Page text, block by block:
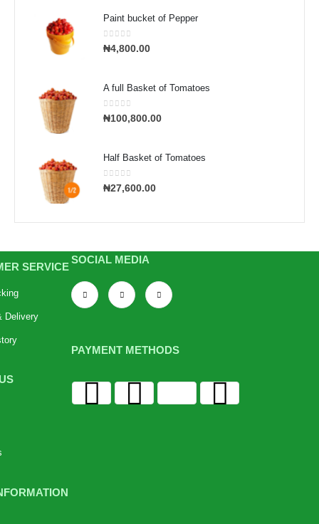
Paint bucket of Pepper
0out of 5
₦4,800.00
A full Basket of Tomatoes
0out of 5
₦100,800.00
Half Basket of Tomatoes
0out of 5
₦27,600.00
SERVICE
Delivery
SOCIAL MEDIA
PAYMENT METHODS